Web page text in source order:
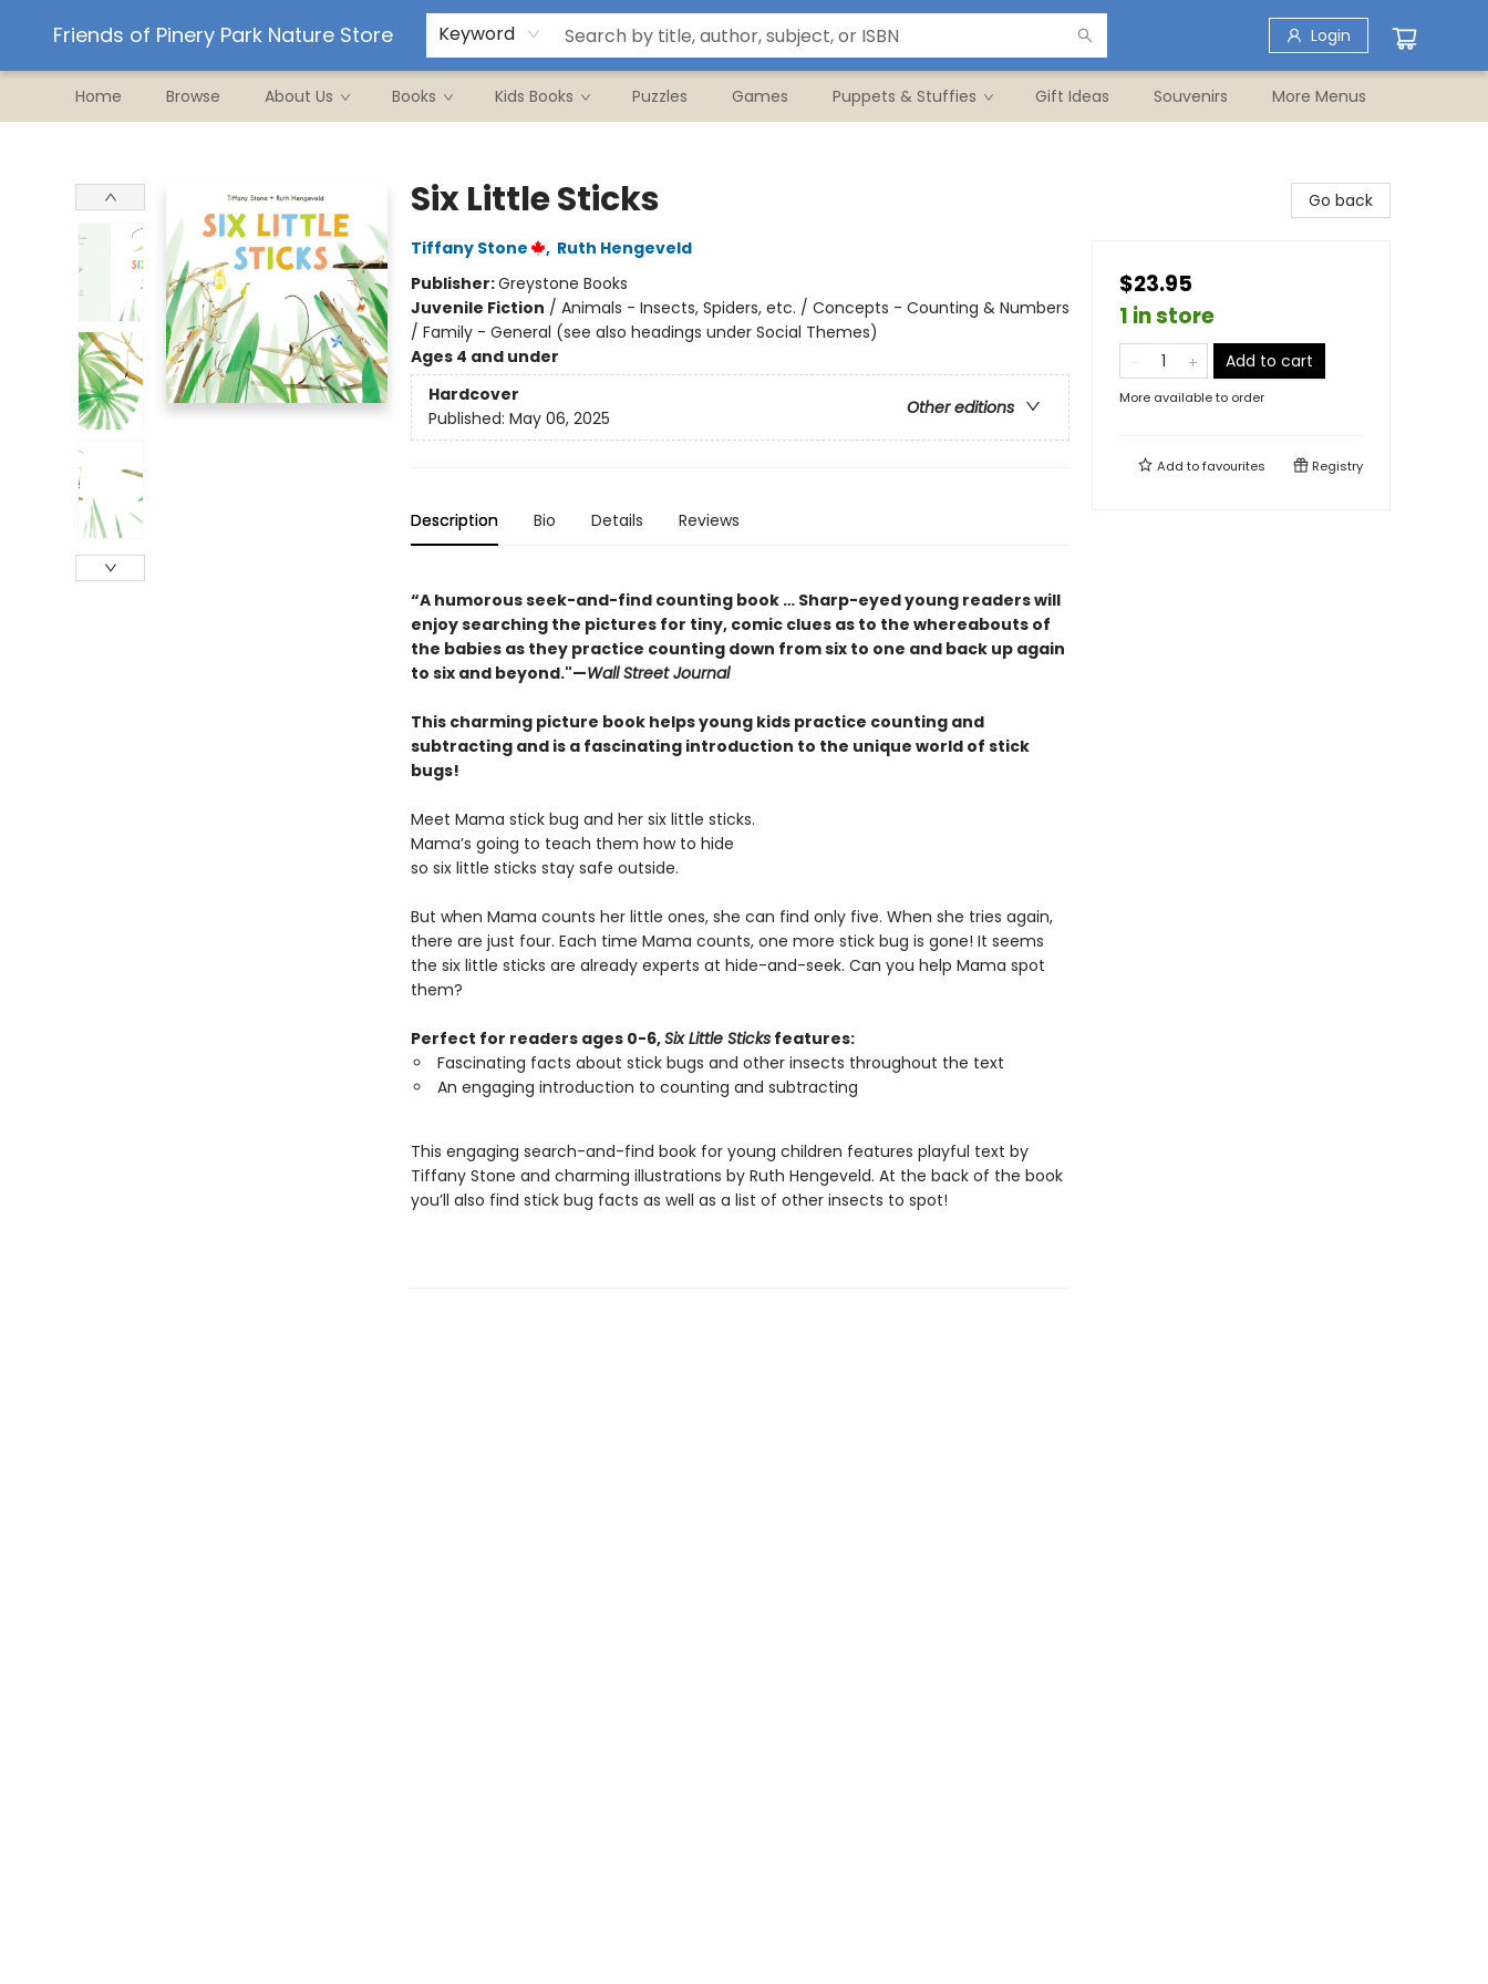
Friends of Pinery Park Nature Store Keyword Login
Home Browse About Us Books Kids Books Puzzles Games Puppets & Stuffies Gift Ideas Souvenirs
Ordering/Shipping
Events
Contact & Hours
More Menus
Six Little Sticks
Tiffany Stone , Ruth Hengeveld
Publisher:Greystone Books
Juvenile Fiction / Animals - Insects, Spiders, etc. / Concepts - Counting & Numbers
/ Family - General (see also headings under Social Themes)
Ages 4 and under
Hardcover
Other editions
Published: May 06, 2025
Description Bio Details Reviews
“A humorous seek-and-find counting book … Sharp-eyed young readers will
enjoy searching the pictures for tiny, comic clues as to the whereabouts of
the babies as they practice counting down from six to one and back up again
to six and beyond."—Wall Street Journal
This charming picture book helps young kids practice counting and
subtracting and is a fascinating introduction to the unique world of stick
bugs!
Meet Mama stick bug and her six little sticks.
Mama’s going to teach them how to hide
so six little sticks stay safe outside.
But when Mama counts her little ones, she can find only five. When she tries again,
there are just four. Each time Mama counts, one more stick bug is gone! It seems
the six little sticks are already experts at hide-and-seek. Can you help Mama spot
them?
Perfect for readers ages 0-6,Six Little Sticksfeatures:
Fascinating facts about stick bugs and other insects throughout the text
An engaging introduction to counting and subtracting
This engaging search-and-find book for young children features playful text by
Tiffany Stone and charming illustrations by Ruth Hengeveld. At the back of the book
you’ll also find stick bug facts as well as a list of other insects to spot!
Go back
$23.95
1 in store
Add to cart
More available to order
Add tofavourites Registry